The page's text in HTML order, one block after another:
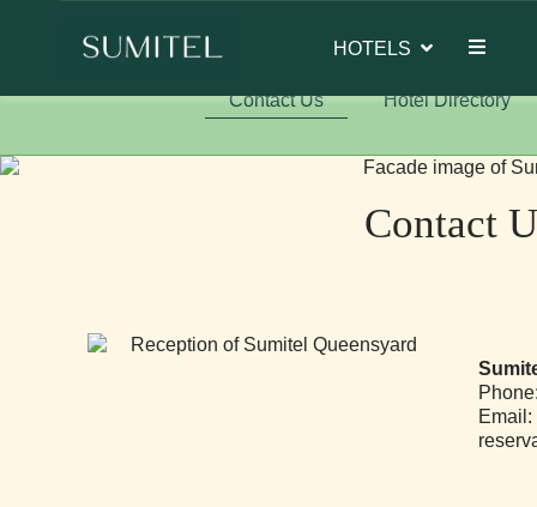
HOTELS
Contact Us Hotel Directory
Contact
Email: